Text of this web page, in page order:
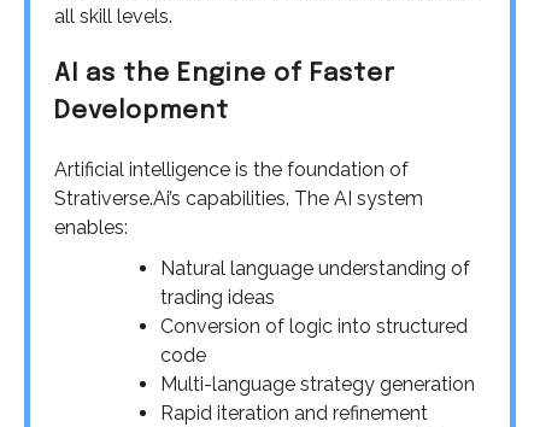
all skill levels.
AI as the Engine of Faster
Development
Artificial intelligence is the foundation of
Strativerse.Ai’s capabilities. The AI system
enables:
Natural language understanding of
trading ideas
Conversion of logic into structured
code
Multi-language strategy generation
Rapid iteration and refinement